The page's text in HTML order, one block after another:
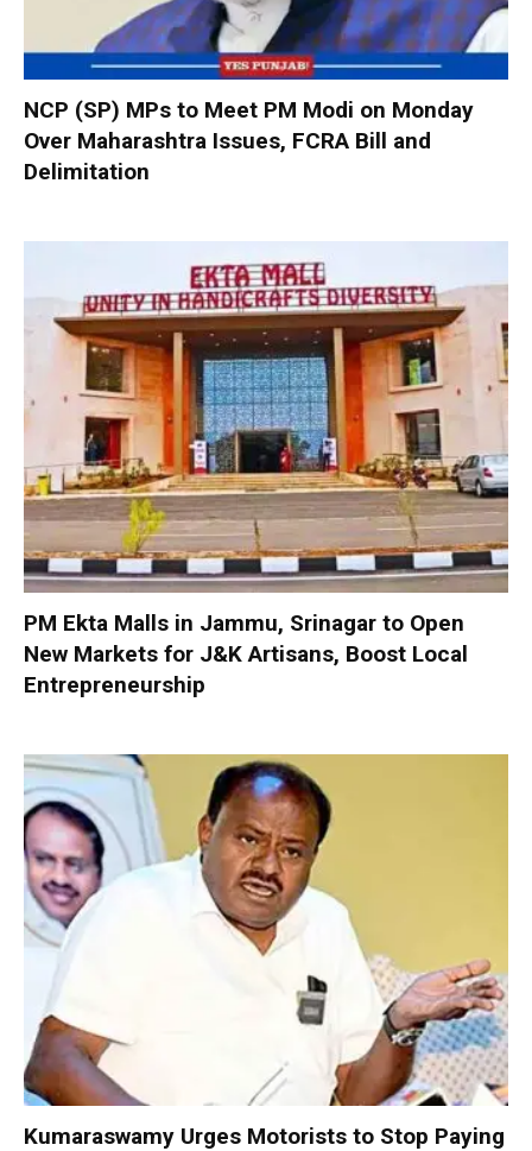
NCP (SP) MPs to Meet PM Modi on Monday
Over Maharashtra Issues, FCRA Bill and
Delimitation
PM Ekta Malls in Jammu, Srinagar to Open
New Markets for J&K Artisans, Boost Local
Entrepreneurship
Kumaraswamy Urges Motorists to Stop Paying